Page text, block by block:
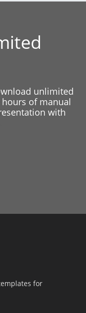
unlimited
of manual
with
for